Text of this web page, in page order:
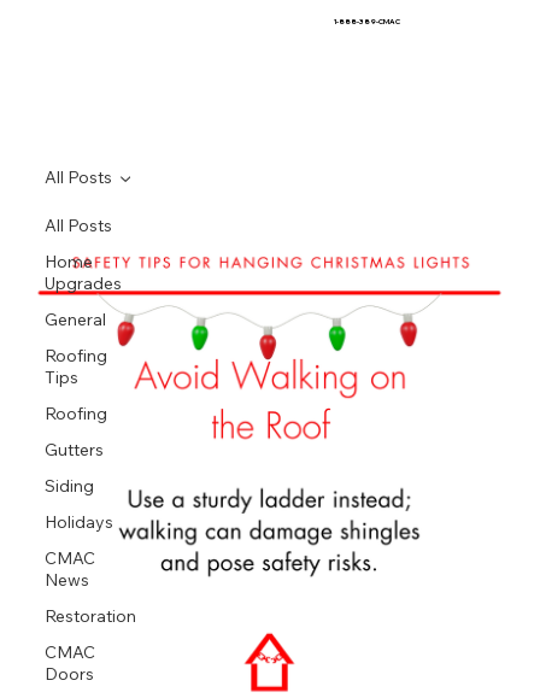
1-888-389-CMAC
All Posts
Home
Upgrades
General
Roofing
Tips
Roofing
Gutters
Siding
Holidays
CMAC
News
Restoration
CMAC
Doors
All Posts